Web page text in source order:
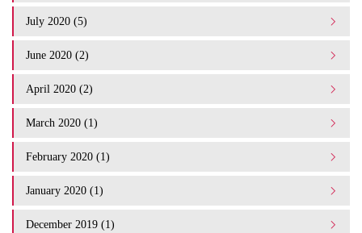
July 2020 (5)
June 2020 (2)
April 2020 (2)
March 2020 (1)
February 2020 (1)
January 2020 (1)
December 2019 (1)